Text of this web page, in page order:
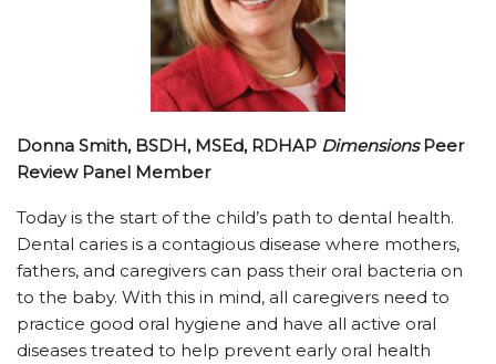
Donna Smith, BSDH, MSEd, RDHAP DimensionsPeer
Review Panel Member
Today is the start of the child’s path to dental health.
Dental caries is a contagious disease where mothers,
fathers, and caregivers can pass their oral bacteria on
to the baby. With this in mind, all caregivers need to
practice good oral hygiene and have all active oral
diseases treated to help prevent early oral health